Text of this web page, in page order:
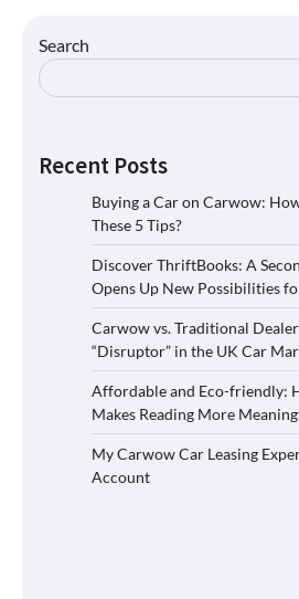
Search
Recent Posts
Buying a Car on Carwow:
These 5 Tips?
Discover ThriftBooks: A
Opens Up New Possibilities
Carwow vs. Traditional
“Disruptor” in the UK Car
Affordable and Eco-friendly:
Makes Reading More
My Carwow Car Leasing
Account